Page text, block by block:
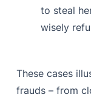
to steal
wisely
These cases
frauds – from